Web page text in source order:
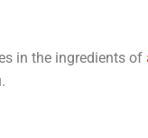
in the ingredients of